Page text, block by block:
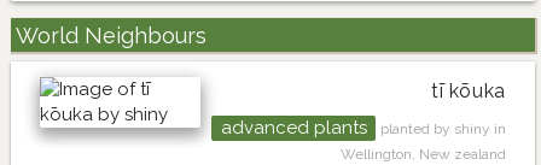
World Neighbours
tī kōuka
advanced plants
planted by shiny in
Wellington, New zealand